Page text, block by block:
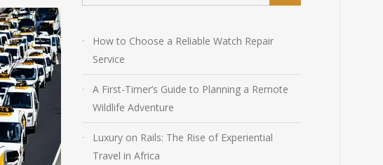
How to Choose a Reliable Watch Repair
Service
A First-Timer’s Guide to Planning a Remote
Wildlife Adventure
Luxury on Rails: The Rise of Experiential
Travel in Africa